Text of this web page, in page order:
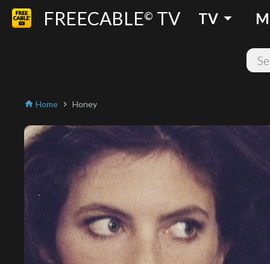
FREECABLE© TV TV arrow_drop_down
home Home chevron_right Honey